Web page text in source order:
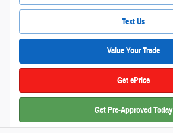
Text Us
Value Your Trade
Get ePrice
Get Pre-Approved Today